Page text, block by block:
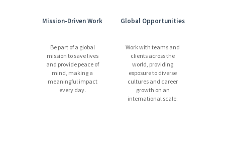
Mission-Driven Work
Be part of a global
mission to save lives
and provide peace of
mind, making a
meaningful impact
every day.
Global Opportunities
Work with teams and
clients across the
world, providing
exposure to diverse
cultures and career
growth on an
international scale.